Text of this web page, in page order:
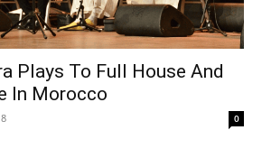
Plays To Full House And
In Morocco
0